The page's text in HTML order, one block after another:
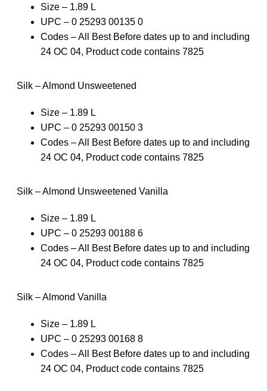
Size – 1.89 L
UPC – 0 25293 00135 0
Codes – All Best Before dates up to and including
24 OC 04, Product code contains 7825
Silk – Almond Unsweetened
Size – 1.89 L
UPC – 0 25293 00150 3
Codes – All Best Before dates up to and including
24 OC 04, Product code contains 7825
Silk – Almond Unsweetened Vanilla
Size – 1.89 L
UPC – 0 25293 00188 6
Codes – All Best Before dates up to and including
24 OC 04, Product code contains 7825
Silk – Almond Vanilla
Size – 1.89 L
UPC – 0 25293 00168 8
Codes – All Best Before dates up to and including
24 OC 04, Product code contains 7825